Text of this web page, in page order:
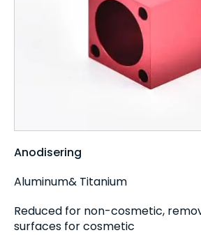
Anodisering
Aluminum& Titanium
Reduced for non-cosmetic,
surfaces for cosmetic